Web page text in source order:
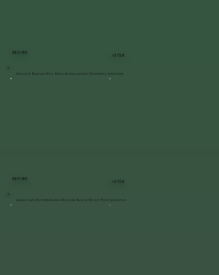
BEFORE
AFTER
BEFORE
AFTER
Unilock Beacon Hill Patio Installation | Hopewell Junction
Landscape Restoration & Belgian Block Reset | Poughkeepsie